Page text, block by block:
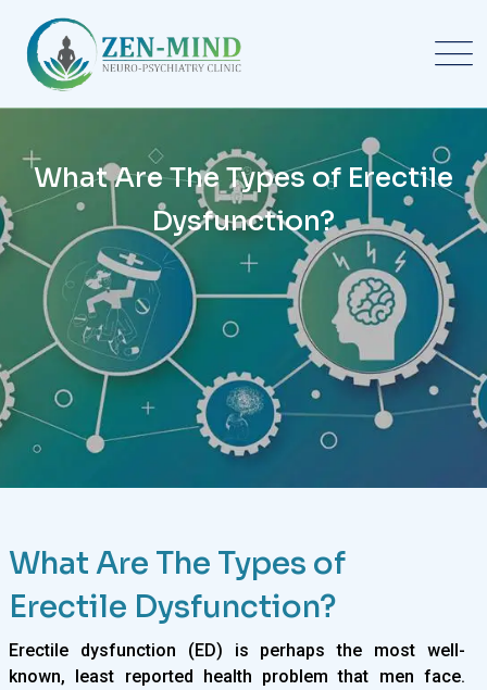
What Are The Types of Erectile
Dysfunction?
What Are The Types of
Erectile Dysfunction?
Erectile dysfunction (ED) is perhaps the most well-
known, least reported health problem that men face.